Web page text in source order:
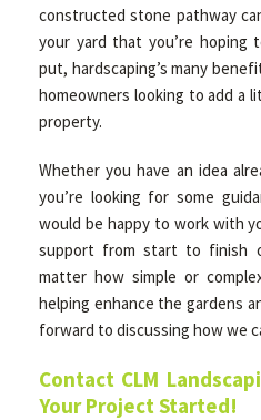
constructed stone pathway
your yard that you’re hoping
put, hardscaping’s many
homeowners looking to add a
property.
Whether you have an idea
you’re looking for some
would be happy to work with
support from start to finish
matter how simple or
helping enhance the gardens
forward to discussing how we
Contact CLM
Your Project Started!